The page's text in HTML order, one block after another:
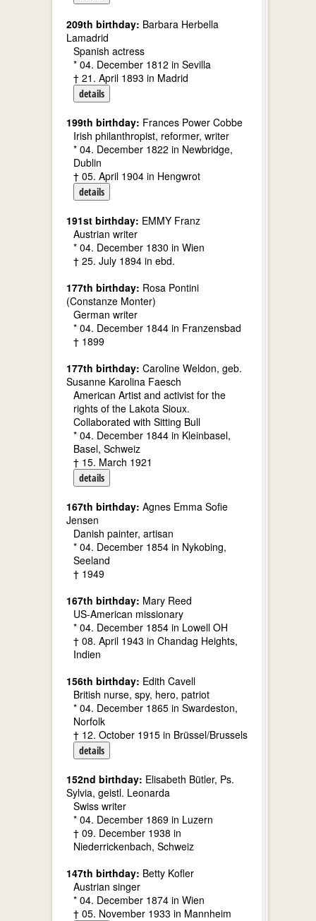
209th birthday: Barbara Herbella
Lamadrid
Spanish actress
* 04. December 1812 in Sevilla
† 21. April 1893 in Madrid
details
199th birthday: Frances Power Cobbe
Irish philanthropist, reformer, writer
* 04. December 1822 in Newbridge,
Dublin
† 05. April 1904 in Hengwrot
details
191st birthday: EMMY Franz
Austrian writer
* 04. December 1830 in Wien
† 25. July 1894 in ebd.
177th birthday: Rosa Pontini
(Constanze Monter)
German writer
* 04. December 1844 in Franzensbad
† 1899
177th birthday: Caroline Weldon, geb.
Susanne Karolina Faesch
American Artist and activist for the
rights of the Lakota Sioux.
Collaborated with Sitting Bull
* 04. December 1844 in Kleinbasel,
Basel, Schweiz
† 15. March 1921
details
167th birthday: Agnes Emma Sofie
Jensen
Danish painter, artisan
* 04. December 1854 in Nykobing,
Seeland
† 1949
167th birthday: Mary Reed
US-American missionary
* 04. December 1854 in Lowell OH
† 08. April 1943 in Chandag Heights,
Indien
156th birthday: Edith Cavell
British nurse, spy, hero, patriot
* 04. December 1865 in Swardeston,
Norfolk
† 12. October 1915 in Brüssel/Brussels
details
152nd birthday: Elisabeth Bütler, Ps.
Sylvia, geistl. Leonarda
Swiss writer
* 04. December 1869 in Luzern
† 09. December 1938 in
Niederrickenbach, Schweiz
147th birthday: Betty Kofler
Austrian singer
* 04. December 1874 in Wien
† 05. November 1933 in Mannheim